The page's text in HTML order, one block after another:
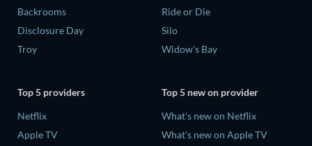
Backrooms
Disclosure Day
Troy
Ride or Die
Silo
Widow's Bay
Top 5 providers
Netflix
Apple TV
Top 5 new on provider
What's new on Netflix
What's new on Apple TV